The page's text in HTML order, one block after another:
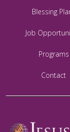
Blessing
Job
Programs
Contact